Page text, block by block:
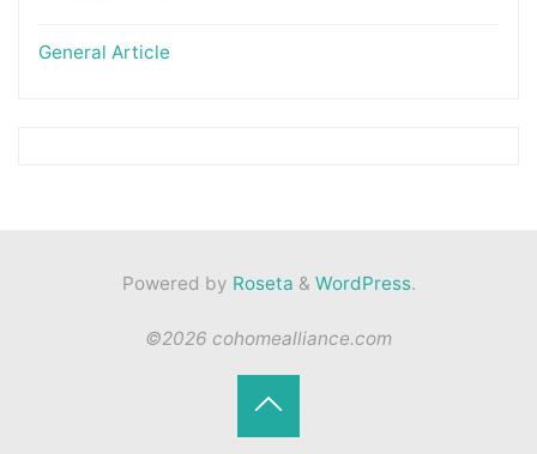
General Article
Powered by Roseta & WordPress.
©2026 cohomealliance.com
Back